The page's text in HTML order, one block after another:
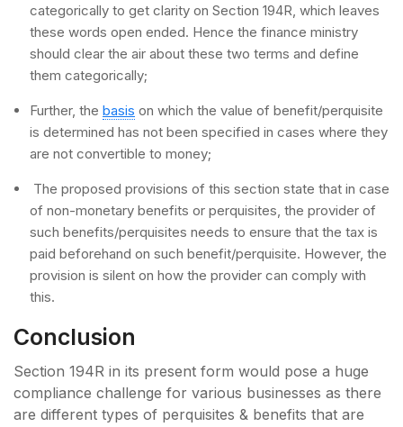
categorically to get clarity on Section 194R, which leaves
these words open ended. Hence the finance ministry
should clear the air about these two terms and define
them categorically;
Further, the basis on which the value of benefit/perquisite
is determined has not been specified in cases where they
are not convertible to money;
The proposed provisions of this section state that in case
of non-monetary benefits or perquisites, the provider of
such benefits/perquisites needs to ensure that the tax is
paid beforehand on such benefit/perquisite. However, the
provision is silent on how the provider can comply with
this.
Conclusion
Section 194R in its present form would pose a huge
compliance challenge for various businesses as there
are different types of perquisites & benefits that are